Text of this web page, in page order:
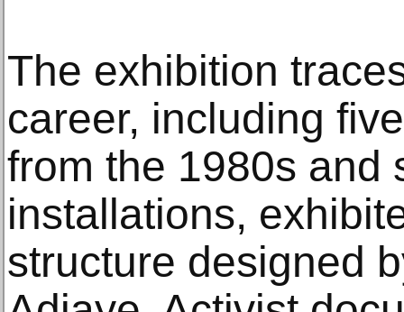
The exhibition
career, including
from the 1980s and
installations,
structure designed